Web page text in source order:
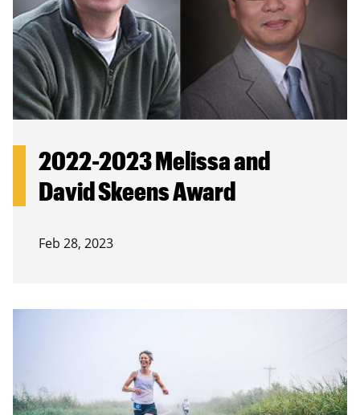
2022-2023 Melissa and
David Skeens Award
Feb 28, 2023